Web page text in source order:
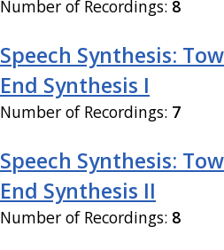
Number of Recordings: 8
Speech Synthesis:
End Synthesis I
Number of Recordings: 7
Speech Synthesis:
End Synthesis II
Number of Recordings: 8